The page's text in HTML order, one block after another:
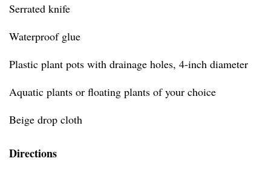
Serrated knife
Waterproof glue
Plastic plant pots with drainage holes, 4-inch diameter
Aquatic plants or floating plants of your choice
Beige drop cloth
Directions